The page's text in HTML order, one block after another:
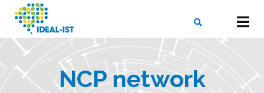
content
SEARCH
NCP network